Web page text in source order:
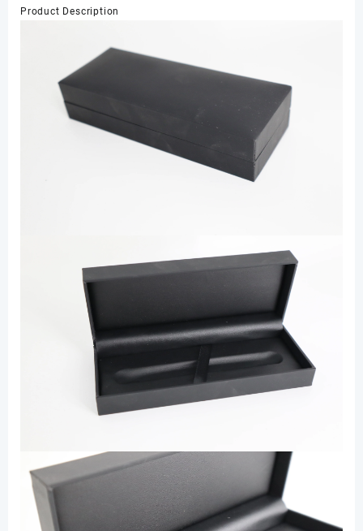
Product Description